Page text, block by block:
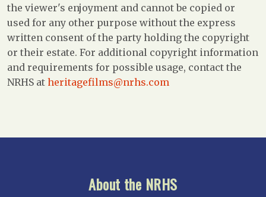
the viewer's enjoyment and cannot be copied or
used for any other purpose without the express
written consent of the party holding the copyright
or their estate. For additional copyright information
and requirements for possible usage, contact the
NRHS at heritagefilms@nrhs.com
About the NRHS